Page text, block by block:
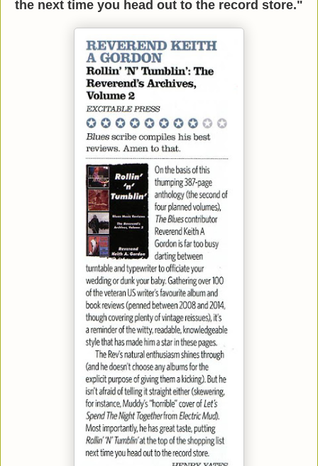
the next time you head out to the record store."